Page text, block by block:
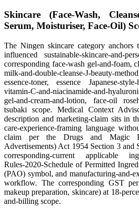
Skincare (Face-Wash,
Serum, Moisturiser, Face-Oil)
The Ningen skincare category anchors
influenced sustainable-skincare-and-
corresponding face-wash gel-and-foam,
milk-and-double-cleanse-J-beauty-
essence-toner, essence Japanese-
vitamin-C-and-niacinamide-and-
gel-and-cream-and-lotion, face-oil
tsubaki scope. Medical Context
description and marketing-claim sits in
care-experience-framing language
claim per the Drugs and Magic
Advertisements) Act 1954 Section 3 and
corresponding-current applicable
Rules-2020-Schedule of Permitted
(PAO) symbol, and manufacturing-and-
workflow. The corresponding GST
makeup preparation, skincare) at 18-
and-billing scope.